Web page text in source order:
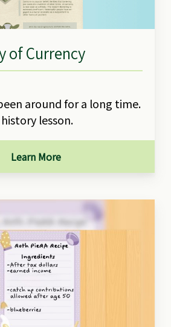
of Currency
around for a long time.
lesson.
Learn More